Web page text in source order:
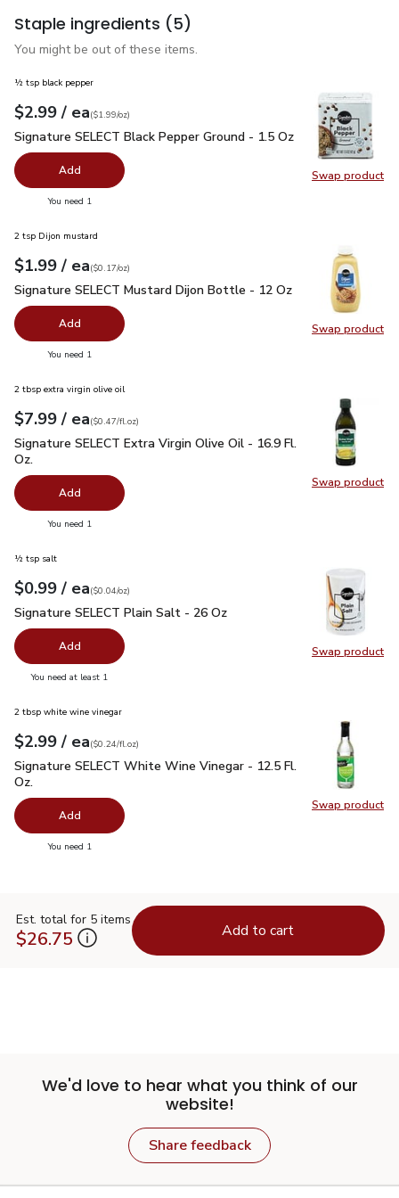
Staple ingredients (5)
You might be out of these items.
Swap product
Swap
½ tsp black pepper
Your price$2.99
$2.99 / eaeach
$1.99perounce
($1.99/oz)
Signature SELECT Black Pepper Ground - 1.5 Oz$2.99
Signature SELECT Black Pepper Ground - 1.5 Oz
Add
You need 1
Swap product
Swap
2 tsp Dijon mustard
Your price$1.99
$1.99 / eaeach
$0.17perounce
($0.17/oz)
Signature SELECT Mustard Dijon Bottle - 12 Oz $1.99
Signature SELECT Mustard Dijon Bottle - 12 Oz
Add
You need 1
Swap product
Swap
2 tbsp extra virgin olive oil
Your price$7.99
$7.99 / eaeach
$0.47perfl.oz
($0.47/fl.oz)
Signature SELECT Extra Virgin Olive Oil - 16.9 Fl. Oz.$7.99
Signature SELECT Extra Virgin Olive Oil - 16.9 Fl.
Oz.
Add
You need 1
Swap product
Swap
½ tsp salt
Your price$0.99
$0.99 / eaeach
$0.04perounce
($0.04/oz)
Signature SELECT Plain Salt - 26 Oz
Signature SELECT Plain Salt - 26 Oz
Add
You need at least 1
Swap product
Swap
2 tbsp white wine vinegar
Your price$2.99
$2.99 / eaeach
$0.24perfl.oz
($0.24/fl.oz)
Signature SELECT White Wine Vinegar - 12.5 Fl. Oz.$2.99
Signature SELECT White Wine Vinegar - 12.5 Fl.
Oz.
Add
You need 1
Est. total for 5 items
$26.75 Add to cart
We'd love to hear what you think of our
website!
Share feedback